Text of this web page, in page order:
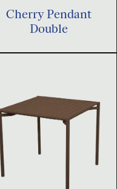
Cherry Pendant
Double